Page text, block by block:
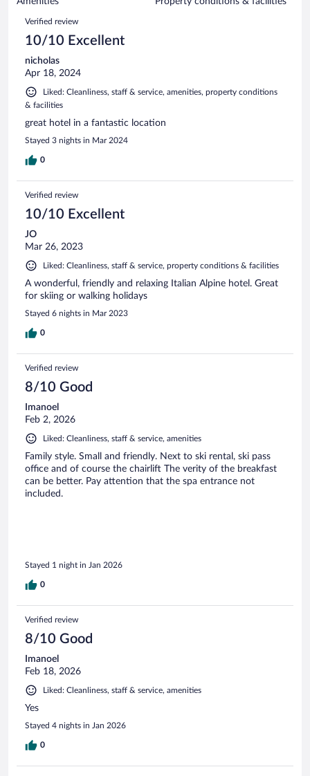
reviews
reviews
Reviews
Verified review
10/10 Excellent
nicholas
Apr 18, 2024
Liked: Cleanliness, staff & service, amenities, property conditions
& facilities
great hotel in a fantastic location
Stayed 3 nights in Mar 2024
0
Verified review
10/10 Excellent
JO
Mar 26, 2023
Liked: Cleanliness, staff & service, property conditions & facilities
A wonderful, friendly and relaxing Italian Alpine hotel. Great
for skiing or walking holidays
Stayed 6 nights in Mar 2023
0
Verified review
8/10 Good
Imanoel
Feb 2, 2026
Liked: Cleanliness, staff & service, amenities
Family style. Small and friendly. Next to ski rental, ski pass
office and of course the chairlift The verity of the breakfast
can be better. Pay attention that the spa entrance not
included.
Stayed 1 night in Jan 2026
0
Verified review
8/10 Good
Imanoel
Feb 18, 2026
Liked: Cleanliness, staff & service, amenities
Yes
Stayed 4 nights in Jan 2026
0